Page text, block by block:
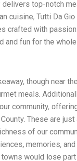
top-notch
cuisine, Tutti Da
crafted with
and fun for the
though near
meals.
community,
These are
of our
memories,
towns would lose